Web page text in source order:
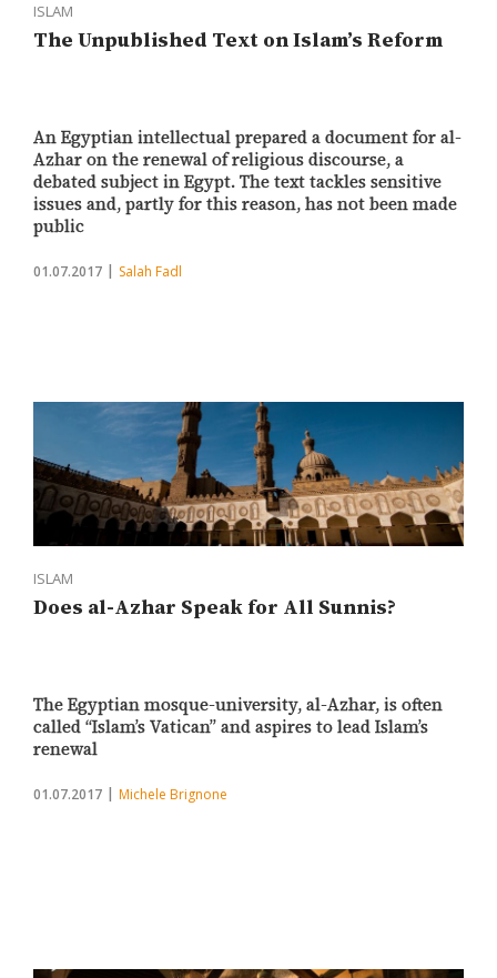
ISLAM
The Unpublished Text on Islam’s Reform
An Egyptian intellectual prepared a document for al-
Azhar on the renewal of religious discourse, a
debated subject in Egypt. The text tackles sensitive
issues and, partly for this reason, has not been made
public
01.07.2017 Salah Fadl
ISLAM
Does al-Azhar Speak for All Sunnis?
The Egyptian mosque-university, al-Azhar, is often
called “Islam’s Vatican” and aspires to lead Islam’s
renewal
01.07.2017 Michele Brignone